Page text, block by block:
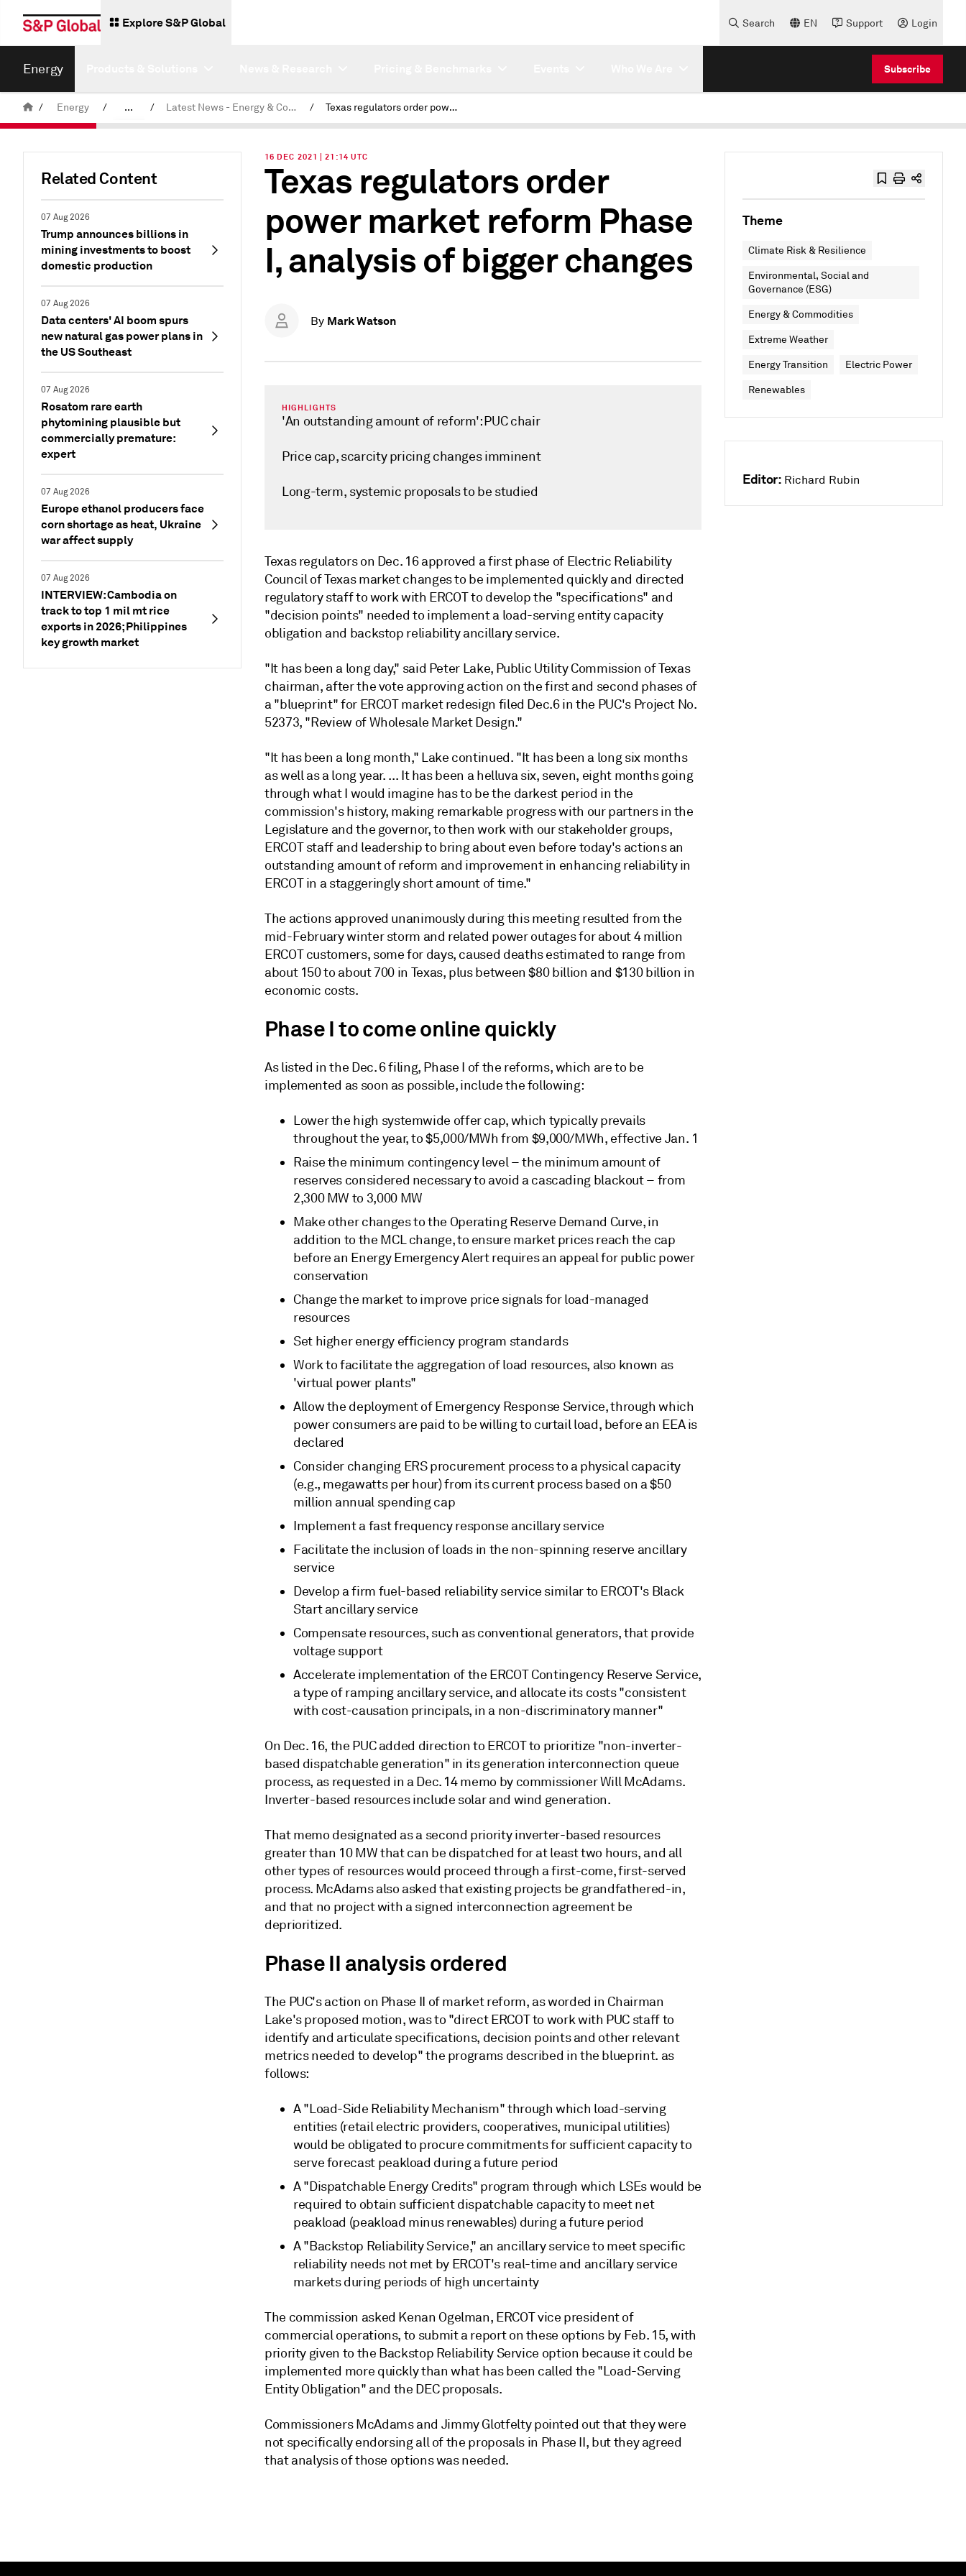
Explore S&P Global Search EN Support Login
Energy Subscribe
/ Energy / ... / Latest News - Energy & Commodities / Texas regulators order power market reform Phase I, analysis of bigger changes
Related Content
07 Aug 2026
Trump announces billions in
mining investments to boost
domestic production
07 Aug 2026
Data centers' AI boom spurs
new natural gas power plans in
the US Southeast
07 Aug 2026
Rosatom rare earth
phytomining plausible but
commercially premature:
expert
07 Aug 2026
Europe ethanol producers face
corn shortage as heat, Ukraine
war affect supply
07 Aug 2026
INTERVIEW: Cambodia on
track to top 1 mil mt rice
exports in 2026; Philippines
key growth market
16 DEC 2021 | 21:14 UTC
Texas regulators order
power market reform Phase
I, analysis of bigger changes
By Mark Watson
HIGHLIGHTS
'An outstanding amount of reform': PUC chair
Price cap, scarcity pricing changes imminent
Long-term, systemic proposals to be studied
Texas regulators on Dec. 16 approved a first phase of Electric Reliability
Council of Texas market changes to be implemented quickly and directed
regulatory staff to work with ERCOT to develop the "specifications" and
"decision points" needed to implement a load-serving entity capacity
obligation and backstop reliability ancillary service.
"It has been a long day," said Peter Lake, Public Utility Commission of Texas
chairman, after the vote approving action on the first and second phases of
a "blueprint" for ERCOT market redesign filed Dec.6 in the PUC's Project No.
52373, "Review of Wholesale Market Design."
"It has been a long month," Lake continued. "It has been a long six months
as well as a long year. ... It has been a helluva six, seven, eight months going
through what I would imagine has to be the darkest period in the
commission's history, making remarkable progress with our partners in the
Legislature and the governor, to then work with our stakeholder groups,
ERCOT staff and leadership to bring about even before today's actions an
outstanding amount of reform and improvement in enhancing reliability in
ERCOT in a staggeringly short amount of time."
The actions approved unanimously during this meeting resulted from the
mid-February winter storm and related power outages for about 4 million
ERCOT customers, some for days, caused deaths estimated to range from
about 150 to about 700 in Texas, plus between $80 billion and $130 billion in
economic costs.
Phase I to come online quickly
As listed in the Dec. 6 filing, Phase I of the reforms, which are to be
implemented as soon as possible, include the following:
Lower the high systemwide offer cap, which typically prevails
throughout the year, to $5,000/MWh from $9,000/MWh, effective Jan. 1
Raise the minimum contingency level – the minimum amount of
reserves considered necessary to avoid a cascading blackout – from
2,300 MW to 3,000 MW
Make other changes to the Operating Reserve Demand Curve, in
addition to the MCL change, to ensure market prices reach the cap
before an Energy Emergency Alert requires an appeal for public power
conservation
Change the market to improve price signals for load-managed
resources
Set higher energy efficiency program standards
Work to facilitate the aggregation of load resources, also known as
'virtual power plants"
Allow the deployment of Emergency Response Service, through which
power consumers are paid to be willing to curtail load, before an EEA is
declared
Consider changing ERS procurement process to a physical capacity
(e.g., megawatts per hour) from its current process based on a $50
million annual spending cap
Implement a fast frequency response ancillary service
Facilitate the inclusion of loads in the non-spinning reserve ancillary
service
Develop a firm fuel-based reliability service similar to ERCOT's Black
Start ancillary service
Compensate resources, such as conventional generators, that provide
voltage support
Accelerate implementation of the ERCOT Contingency Reserve Service,
a type of ramping ancillary service, and allocate its costs "consistent
with cost-causation principals, in a non-discriminatory manner"
On Dec. 16, the PUC added direction to ERCOT to prioritize "non-inverter-
based dispatchable generation" in its generation interconnection queue
process, as requested in a Dec. 14 memo by commissioner Will McAdams.
Inverter-based resources include solar and wind generation.
That memo designated as a second priority inverter-based resources
greater than 10 MW that can be dispatched for at least two hours, and all
other types of resources would proceed through a first-come, first-served
process. McAdams also asked that existing projects be grandfathered-in,
and that no project with a signed interconnection agreement be
deprioritized.
Phase II analysis ordered
The PUC's action on Phase II of market reform, as worded in Chairman
Lake's proposed motion, was to "direct ERCOT to work with PUC staff to
identify and articulate specifications, decision points and other relevant
metrics needed to develop" the programs described in the blueprint. as
follows:
A "Load-Side Reliability Mechanism" through which load-serving
entities (retail electric providers, cooperatives, municipal utilities)
would be obligated to procure commitments for sufficient capacity to
serve forecast peakload during a future period
A "Dispatchable Energy Credits" program through which LSEs would be
required to obtain sufficient dispatchable capacity to meet net
peakload (peakload minus renewables) during a future period
A "Backstop Reliability Service," an ancillary service to meet specific
reliability needs not met by ERCOT's real-time and ancillary service
markets during periods of high uncertainty
The commission asked Kenan Ogelman, ERCOT vice president of
commercial operations, to submit a report on these options by Feb. 15, with
priority given to the Backstop Reliability Service option because it could be
implemented more quickly than what has been called the "Load-Serving
Entity Obligation" and the DEC proposals.
Commissioners McAdams and Jimmy Glotfelty pointed out that they were
not specifically endorsing all of the proposals in Phase II, but they agreed
that analysis of those options was needed.
Theme
Climate Risk & Resilience
Environmental, Social and
Governance (ESG)
Energy & Commodities
Extreme Weather
Energy Transition Electric Power
Renewables
Editor: Richard Rubin